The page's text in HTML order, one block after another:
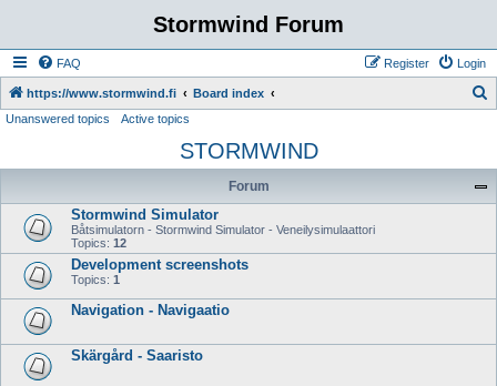
Stormwind Forum
FAQ Login
Register
https://www.stormwind.fi Board index
r
Unanswered topics Active topics
STORMWIND
Forum
Stormwind Simulator
Båtsimulatorn - Stormwind Simulator - Veneilysimulaattori
Topics: 12
Development screenshots
Topics: 1
Navigation - Navigaatio
Skärgård - Saaristo